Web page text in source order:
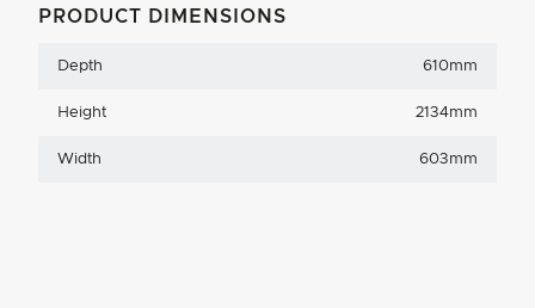
PRODUCT DIMENSIONS
Depth 610mm
Height 2134mm
Width 603mm